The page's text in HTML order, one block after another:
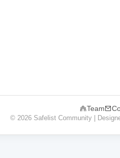
Team
© 2026 Safelist Community |